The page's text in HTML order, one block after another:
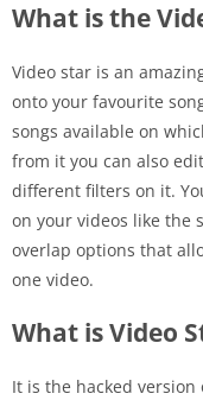
What is the
Video star is an
onto your favourite
songs available on
from it you can also
different filters on it.
on your videos like the
overlap options that
one video.
What is Video
It is the hacked